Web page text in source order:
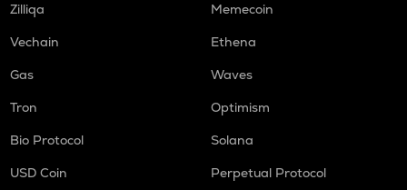
Zilliqa
Memecoin
Vechain
Ethena
Gas
Waves
Tron
Optimism
Bio Protocol
Solana
USD Coin
Perpetual Protocol